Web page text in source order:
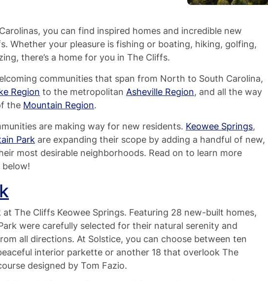
you can find inspired homes and incredible new
Whether your pleasure is fishing or boating, hiking, golfing,
there’s a home for you in The Cliffs.
communities that span from North to South Carolina,
Region to the metropolitan Asheville Region, and all the way
the Mountain Region.
are making way for new residents. Keowee Springs,
Park are expanding their scope by adding a handful of new,
most desirable neighborhoods. Read on to learn more
at The Cliffs Keowee Springs. Featuring 28 new-built homes,
were carefully selected for their natural serenity and
all directions. At Solstice, you can choose between ten
interior parkette or another 18 that overlook The
designed by Tom Fazio.